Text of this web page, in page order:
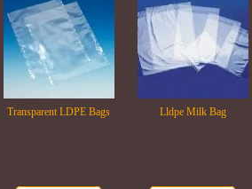
LDPE Bags Lldpe Milk Bag